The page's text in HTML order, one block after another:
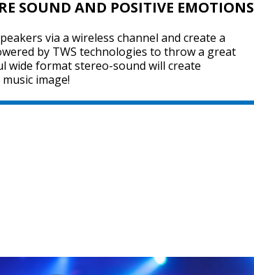
SOUND AND POSITIVE EMOTIONS
via a wireless channel and create a
by TWS technologies to throw a great
wide format stereo-sound will create
image!